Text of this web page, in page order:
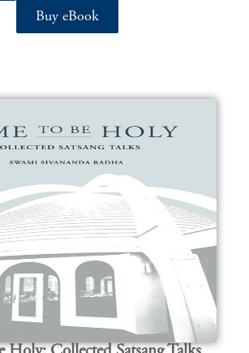
Buy eBook